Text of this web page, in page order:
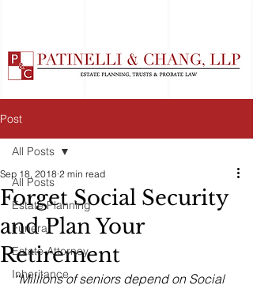
Post
All Posts
Estate Planning
Funeral
Estate Attorney
Inheritance
All Posts
Forget Social Security
and Plan Your
Retirement
Sep 18, 2018 2 min read
“Millions of seniors depend on Social